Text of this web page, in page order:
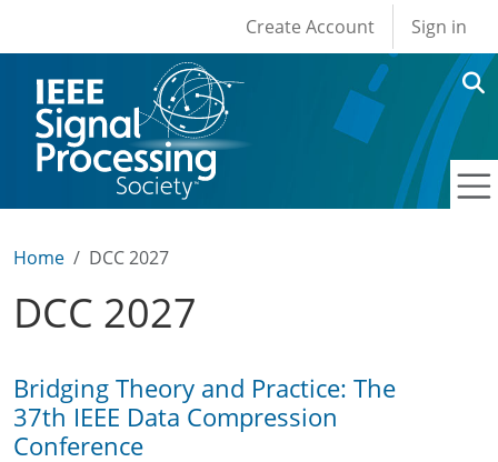
User account
Create Account Sign in
Home DCC 2027
DCC 2027
Bridging Theory and Practice: The
37th IEEE Data Compression
Conference